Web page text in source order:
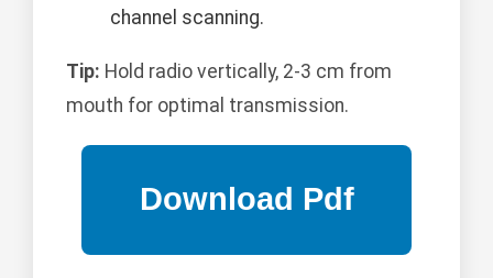
channel scanning.
Tip: Hold radio vertically, 2-3 cm from
mouth for optimal transmission.